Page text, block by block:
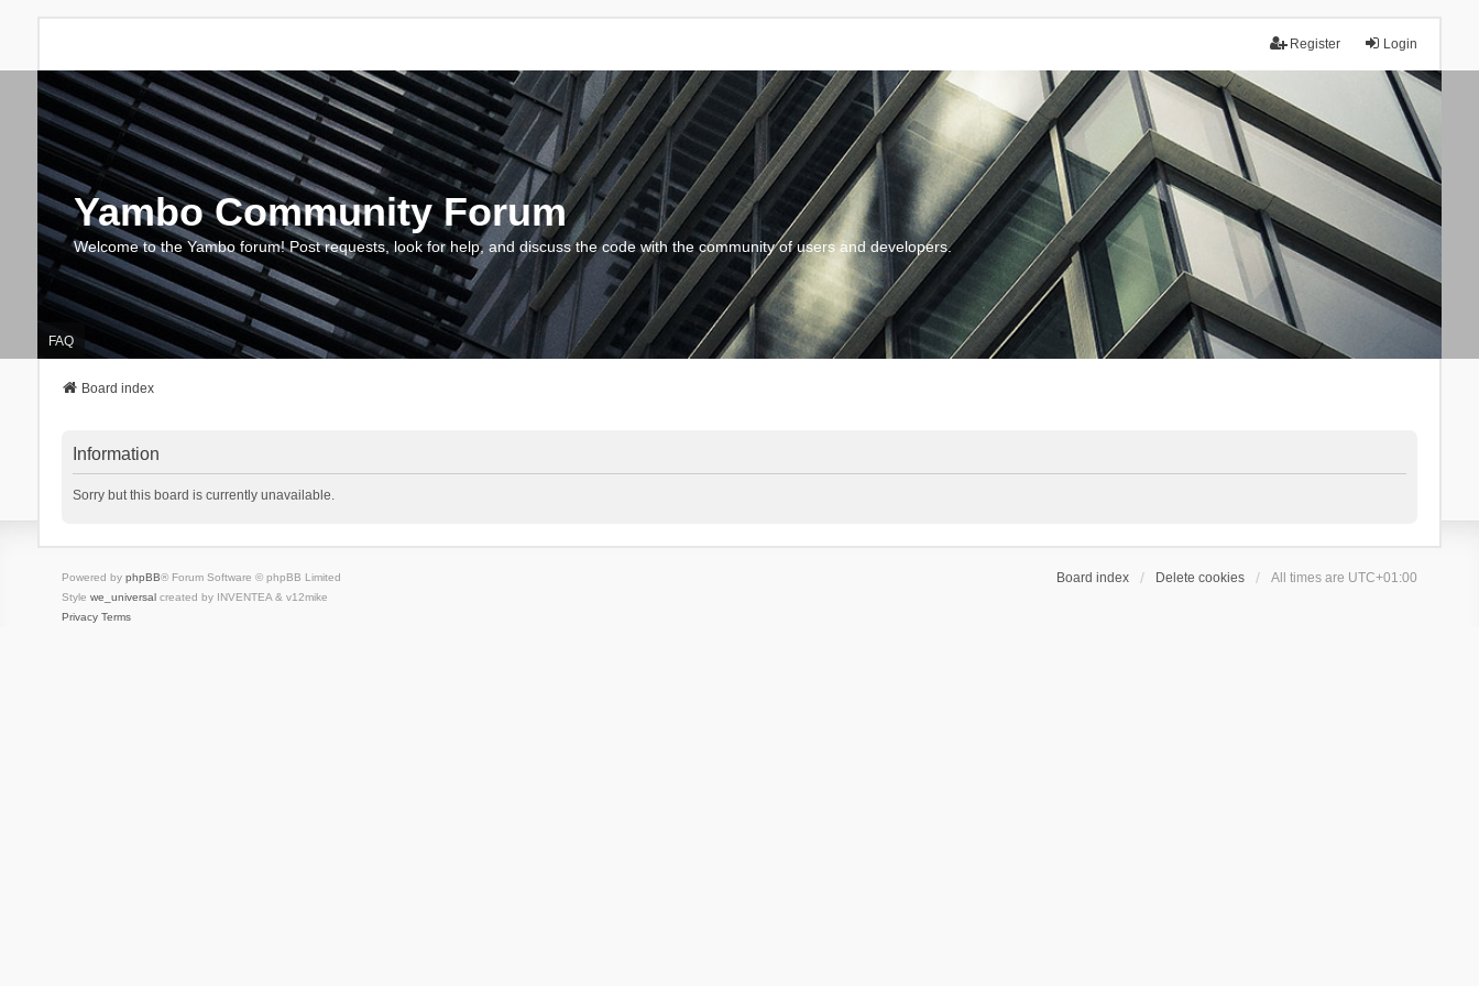
Login
Register
Yambo Community Forum
Welcome to the Yambo forum! Post requests, look for help, and discuss the code with the community of users and developers.
FAQ
Board index
Information
Sorry but this board is currently unavailable.
Board index Delete cookies All times are UTC+01:00
Powered by phpBB® Forum Software © phpBB Limited
Style we_universalcreated by INVENTEA & v12mike
Privacy Terms